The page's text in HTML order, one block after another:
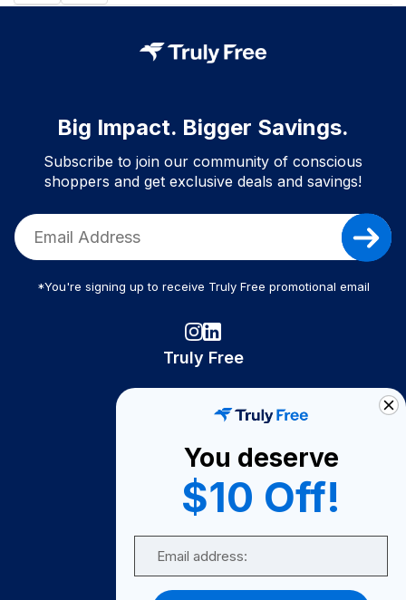
Big Impact. Bigger Savings.
Subscribe to join our community of conscious
shoppers and get exclusive deals and savings!
*You're signing up to receive Truly Free promotional email
Truly Free
Become A Seller
Become a Partner
Support
You deserve
$10 Off!